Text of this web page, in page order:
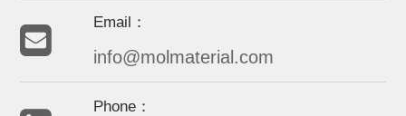
Email：
info@molmaterial.com
Phone：